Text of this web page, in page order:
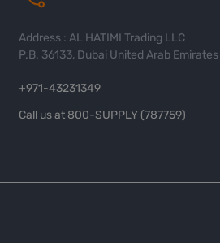
Address : AL HATIMI Trading LLC
P.B. 36133, Dubai United Arab Emirates
+971-43231349
Call us at 800-SUPPLY (787759)